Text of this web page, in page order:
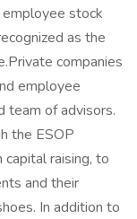
stock
as the
companies
employee
team of advisors.
the ESOP
raising, to
and their
In addition to